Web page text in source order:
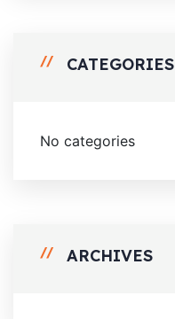
CATEGORIES
No categories
ARCHIVES